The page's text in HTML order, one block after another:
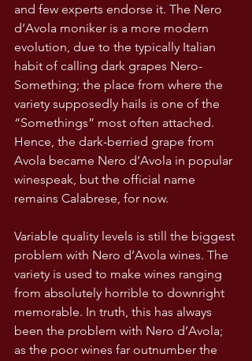
and few experts endorse it. The Nero
d’Avola moniker is a more modern
evolution, due to the typically Italian
habit of calling dark grapes Nero-
Something; the place from where the
variety supposedly hails is one of the
“Somethings” most often attached.
Hence, the dark-berried grape from
Avola became Nero d’Avola in popular
winespeak, but the official name
remains Calabrese, for now.
Variable quality levels is still the biggest
problem with Nero d’Avola wines. The
variety is used to make wines ranging
from absolutely horrible to downright
memorable. In truth, this has always
been the problem with Nero d’Avola;
as the poor wines far outnumber the